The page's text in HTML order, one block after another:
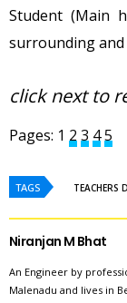
Student (Main
surrounding
click next to
Pages: 1 2 3 45
TAGS TEACHERS
Niranjan M Bhat
An Engineer by
Malenadu and lives in